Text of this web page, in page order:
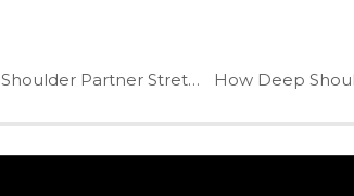
Shoulder Partner Stretch | Ep. 1017